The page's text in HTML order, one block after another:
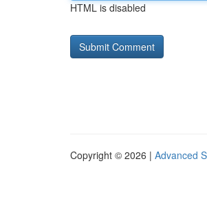
HTML is disabled
Copyright © 2026 | Advanced